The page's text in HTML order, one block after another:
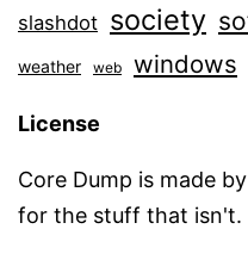
slashdot society
weather web windows
License
Core Dump is made by
for the stuff that isn't.